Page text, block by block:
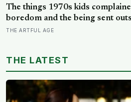
at about 100 steps a minute
The things 1970s kids
boredom and the being sent
very things they now ache for,
THE ARTFUL AGE
THE LATEST